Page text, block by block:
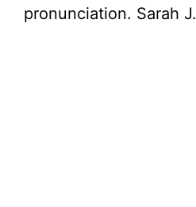
pronunciation. Sarah J.